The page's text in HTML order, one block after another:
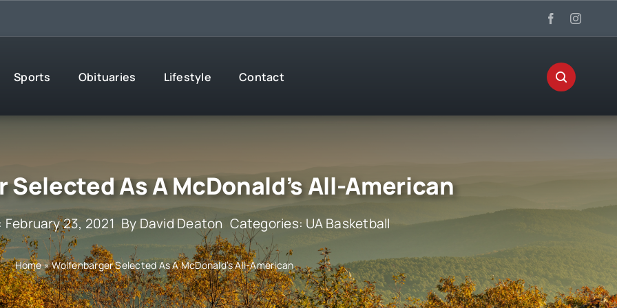
Sports Obituaries Lifestyle Contact
As A McDonald’s All-American
February 23, 2021 By David Deaton Categories: UA Basketball
Home»Wolfenbarger Selected As A McDonald’s All-American